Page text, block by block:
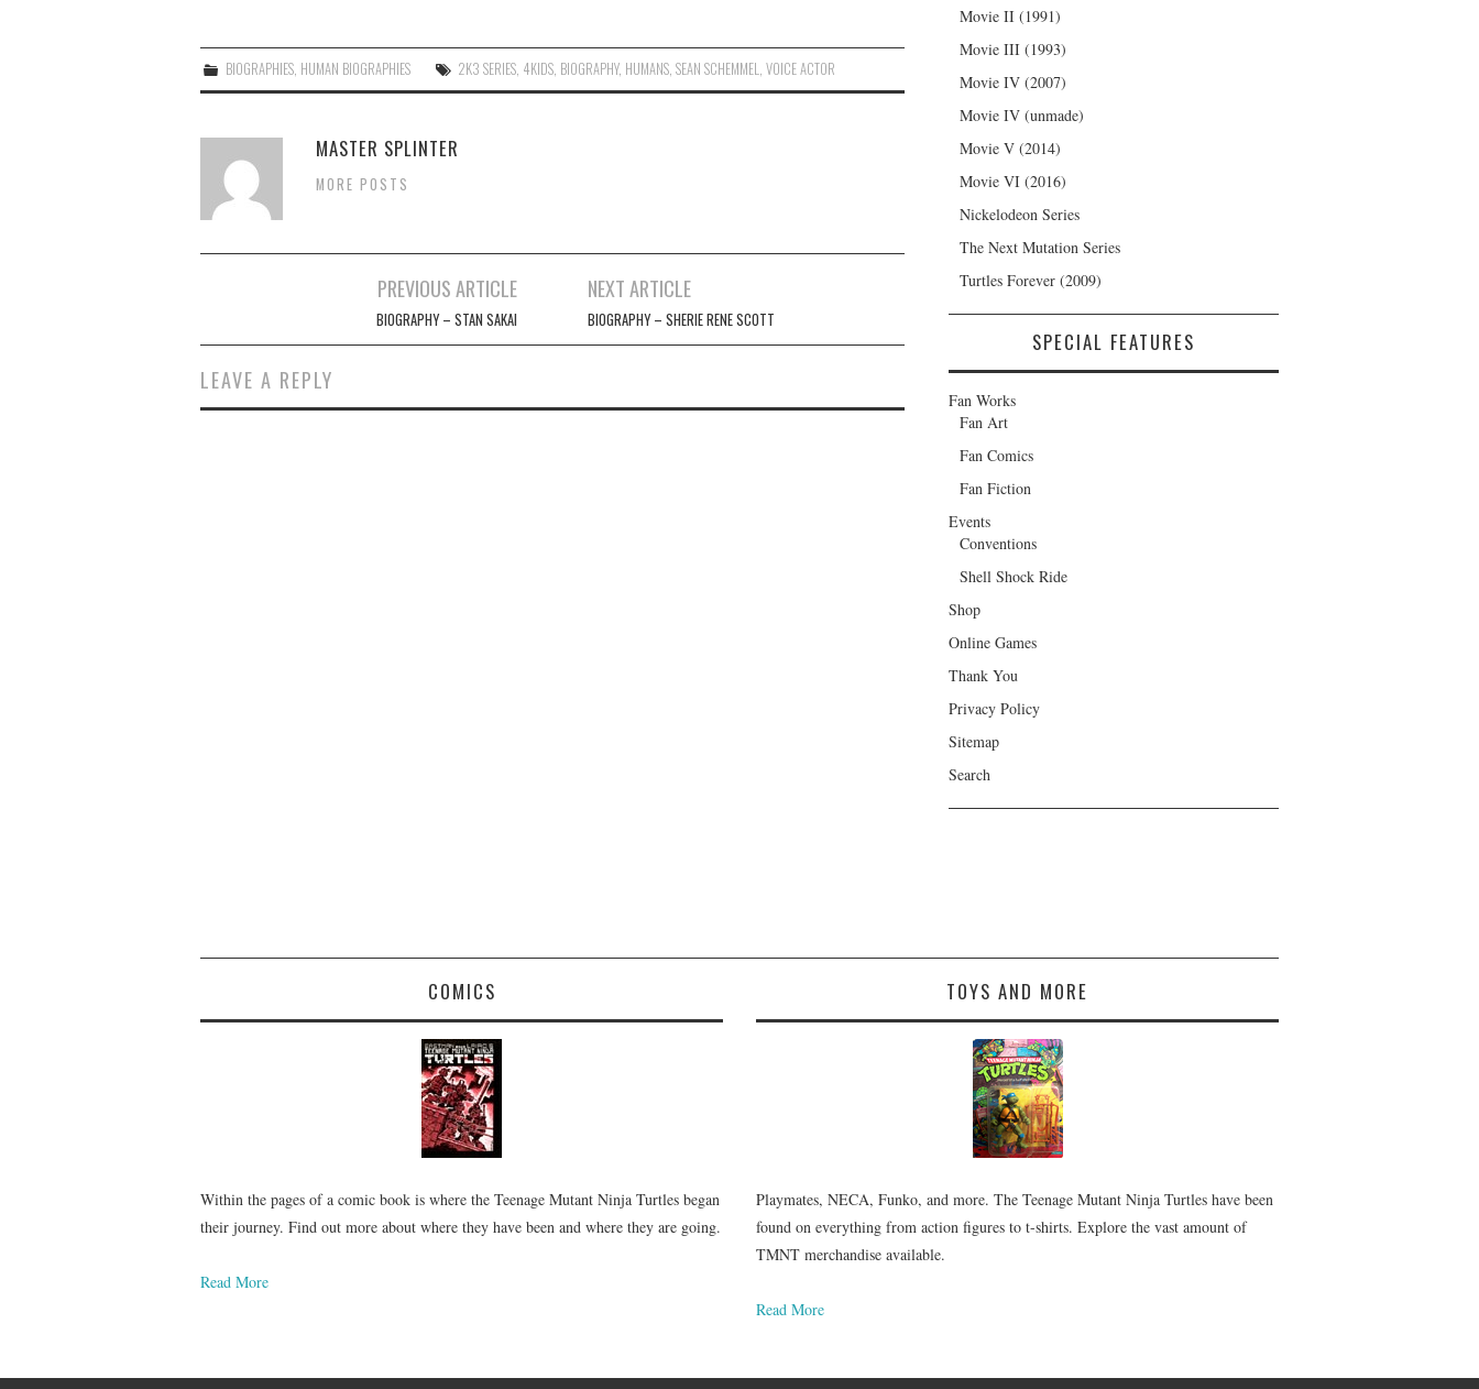
BIOGRAPHIES, HUMAN BIOGRAPHIES 2K3 SERIES, 4KIDS, BIOGRAPHY, HUMANS,SEAN SCHEMMEL,VOICE ACTOR
MASTER SPLINTER
MORE POSTS
PREVIOUS ARTICLE
BIOGRAPHY – STAN SAKAI
NEXT ARTICLE
BIOGRAPHY – SHERIE RENE SCOTT
LEAVE A REPLY
Movie II (1991)
Movie III (1993)
Movie IV (2007)
Movie IV (unmade)
Movie V (2014)
Movie VI (2016)
Nickelodeon Series
The Next Mutation Series
Turtles Forever (2009)
SPECIAL FEATURES
Fan Works
Fan Art
Fan Comics
Fan Fiction
Events
Conventions
Shell Shock Ride
Shop
Online Games
Thank You
Privacy Policy
Sitemap
Search
COMICS
Within the pages of a comic book is where the Teenage Mutant Ninja Turtles began
their journey. Find out more about where they have been and where they are going.
Read More
TOYS AND MORE
Playmates, NECA, Funko, and more. The Teenage Mutant Ninja Turtles have been
found on everything from action figures to t-shirts. Explore the vast amount of
TMNT merchandise available.
Read More